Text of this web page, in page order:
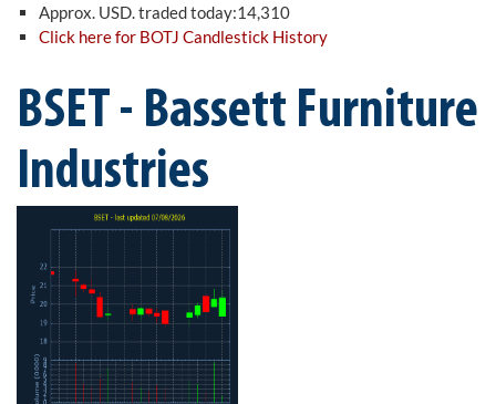
Approx. USD. traded today:14,310
Click here for BOTJ Candlestick History
BSET - Bassett Furniture
Industries